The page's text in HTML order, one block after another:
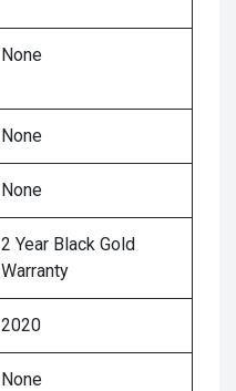
None
None
None
2 Year Black Gold
Warranty
2020
None